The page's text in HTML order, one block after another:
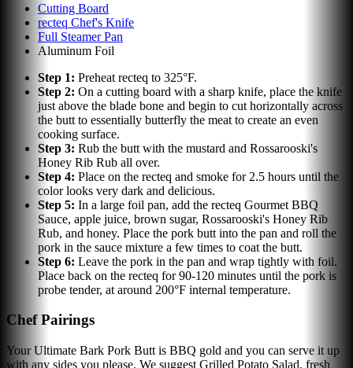
Cutting Board
recteq Chef's Knife
Full Steamer Pan
Aluminum Foil
Step 1: Preheat recteq to 325°F.
Step 2: On a cutting board with a sharp knife, place the knife
just above the blade bone and begin to cut horizontally across
the butt to essentially butterfly the meat to create an even
cooking surface.
Step 3: Rub the butt with the mustard and Rossarooski's
Honey Rib Rub all over.
Step 4: Place on the recteq and smoke for 2.5 hours until the
color looks very dark and delicious.
Step 5: In a large foil pan, add the recteq Gourmet BBQ
Sauce, apple juice, brown sugar, Rossarooski's Honey Rib
Rub, and honey. Place the pork butt into the pan and roll the
pork in the sauce mixture a few times to coat the butt.
Step 6: Leave the pork in the pan and wrap tightly with foil.
Place back on the recteq for 90-120 minutes until the pork is
probe tender, at around 200°F internal temperature.
Chef Pairings
Your Ultimate Bark Pork Butt is BBQ gold and you can serve it up
with any sides you please. We suggest Grilled Potato Salad, fresh